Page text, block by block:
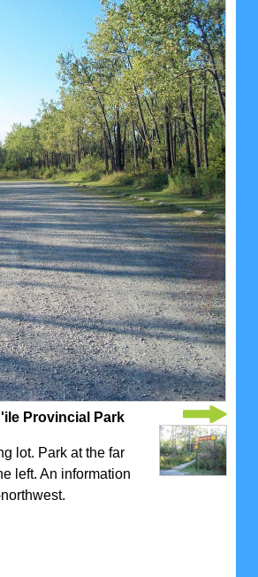
Provincial Park
lot. Park at the far
left. An information